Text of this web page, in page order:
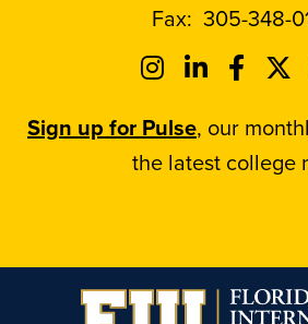
Fax: 305-348-
Sign up for Pulse, our
the latest college